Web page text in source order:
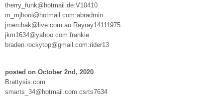
therry_funk@hotmail.de:V10410
m_mjhool@hotmail.com:abradmin
jmerchak@live.com.au:Rayray14111975
jkm1634@yahoo.com:frankie
braden.rockytop@gmail.com:rider13
posted on October 2nd, 2020
Brattysis.com
smarts_34@hotmail.com:csrts7634